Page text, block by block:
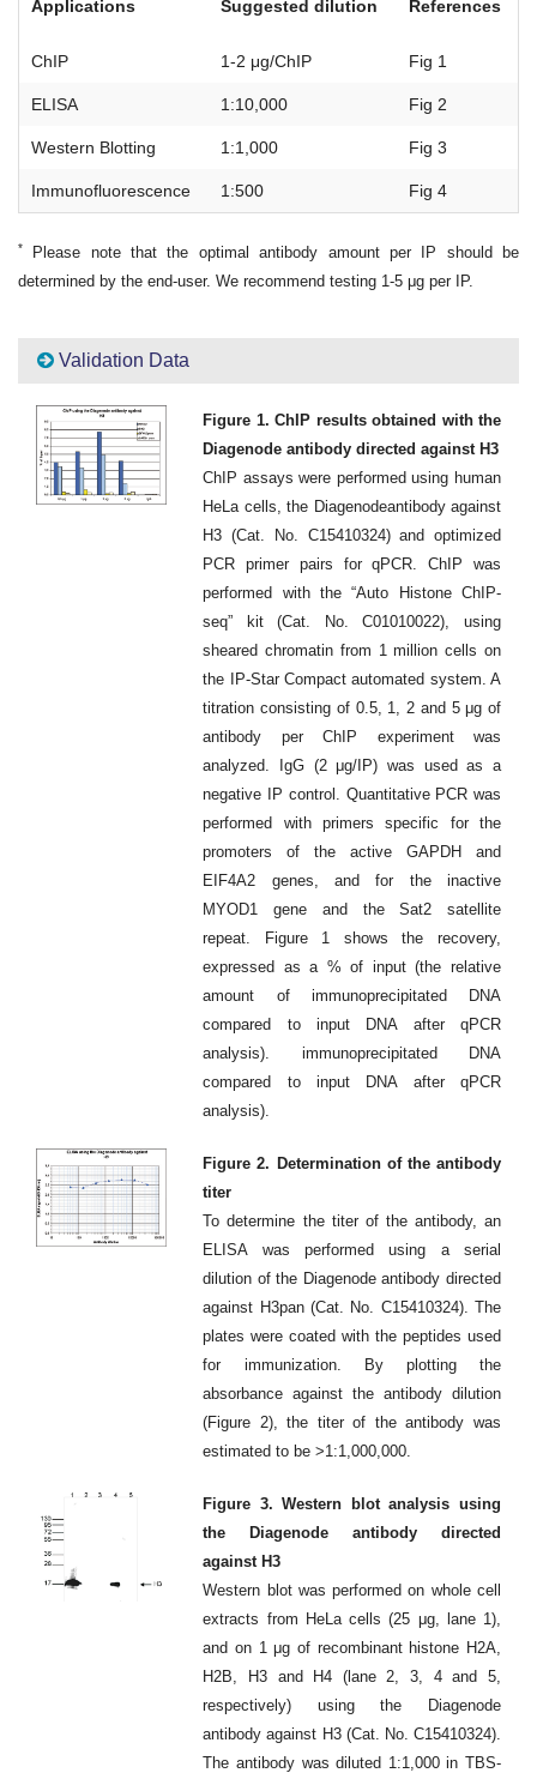
Applications Suggested dilution References
ChIP 1-2 μg/ChIP Fig 1
ELISA 1:10,000 Fig 2
Western Blotting 1:1,000 Fig 3
Immunofluorescence 1:500 Fig 4
*
Please note that the optimal antibody amount per IP should be
determined by the end-user. We recommend testing 1-5 μg per IP.
Validation Data
Figure 1. ChIP results obtained with the
Diagenode antibody directed against H3
ChIP assays were performed using human
HeLa cells, the Diagenodeantibody against
H3 (Cat. No. C15410324) and optimized
PCR primer pairs for qPCR. ChIP was
performed with the “Auto Histone ChIP-
seq” kit (Cat. No. C01010022), using
sheared chromatin from 1 million cells on
the IP-Star Compact automated system. A
titration consisting of 0.5, 1, 2 and 5 μg of
antibody per ChIP experiment was
analyzed. IgG (2 μg/IP) was used as a
negative IP control. Quantitative PCR was
performed with primers specific for the
promoters of the active GAPDH and
EIF4A2 genes, and for the inactive
MYOD1 gene and the Sat2 satellite
repeat. Figure 1 shows the recovery,
expressed as a % of input (the relative
amount of immunoprecipitated DNA
compared to input DNA after qPCR
analysis). immunoprecipitated DNA
compared to input DNA after qPCR
analysis).
Figure 2. Determination of the antibody
titer
To determine the titer of the antibody, an
ELISA was performed using a serial
dilution of the Diagenode antibody directed
against H3pan (Cat. No. C15410324). The
plates were coated with the peptides used
for immunization. By plotting the
absorbance against the antibody dilution
(Figure 2), the titer of the antibody was
estimated to be >1:1,000,000.
Figure 3. Western blot analysis using
the Diagenode antibody directed
against H3
Western blot was performed on whole cell
extracts from HeLa cells (25 μg, lane 1),
and on 1 μg of recombinant histone H2A,
H2B, H3 and H4 (lane 2, 3, 4 and 5,
respectively) using the Diagenode
antibody against H3 (Cat. No. C15410324).
The antibody was diluted 1:1,000 in TBS-